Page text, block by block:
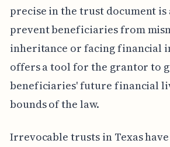
precise in the trust document is
prevent beneficiaries from
inheritance or facing financial
offers a tool for the grantor to
beneficiaries' future financial
bounds of the law.
Irrevocable trusts in Texas have